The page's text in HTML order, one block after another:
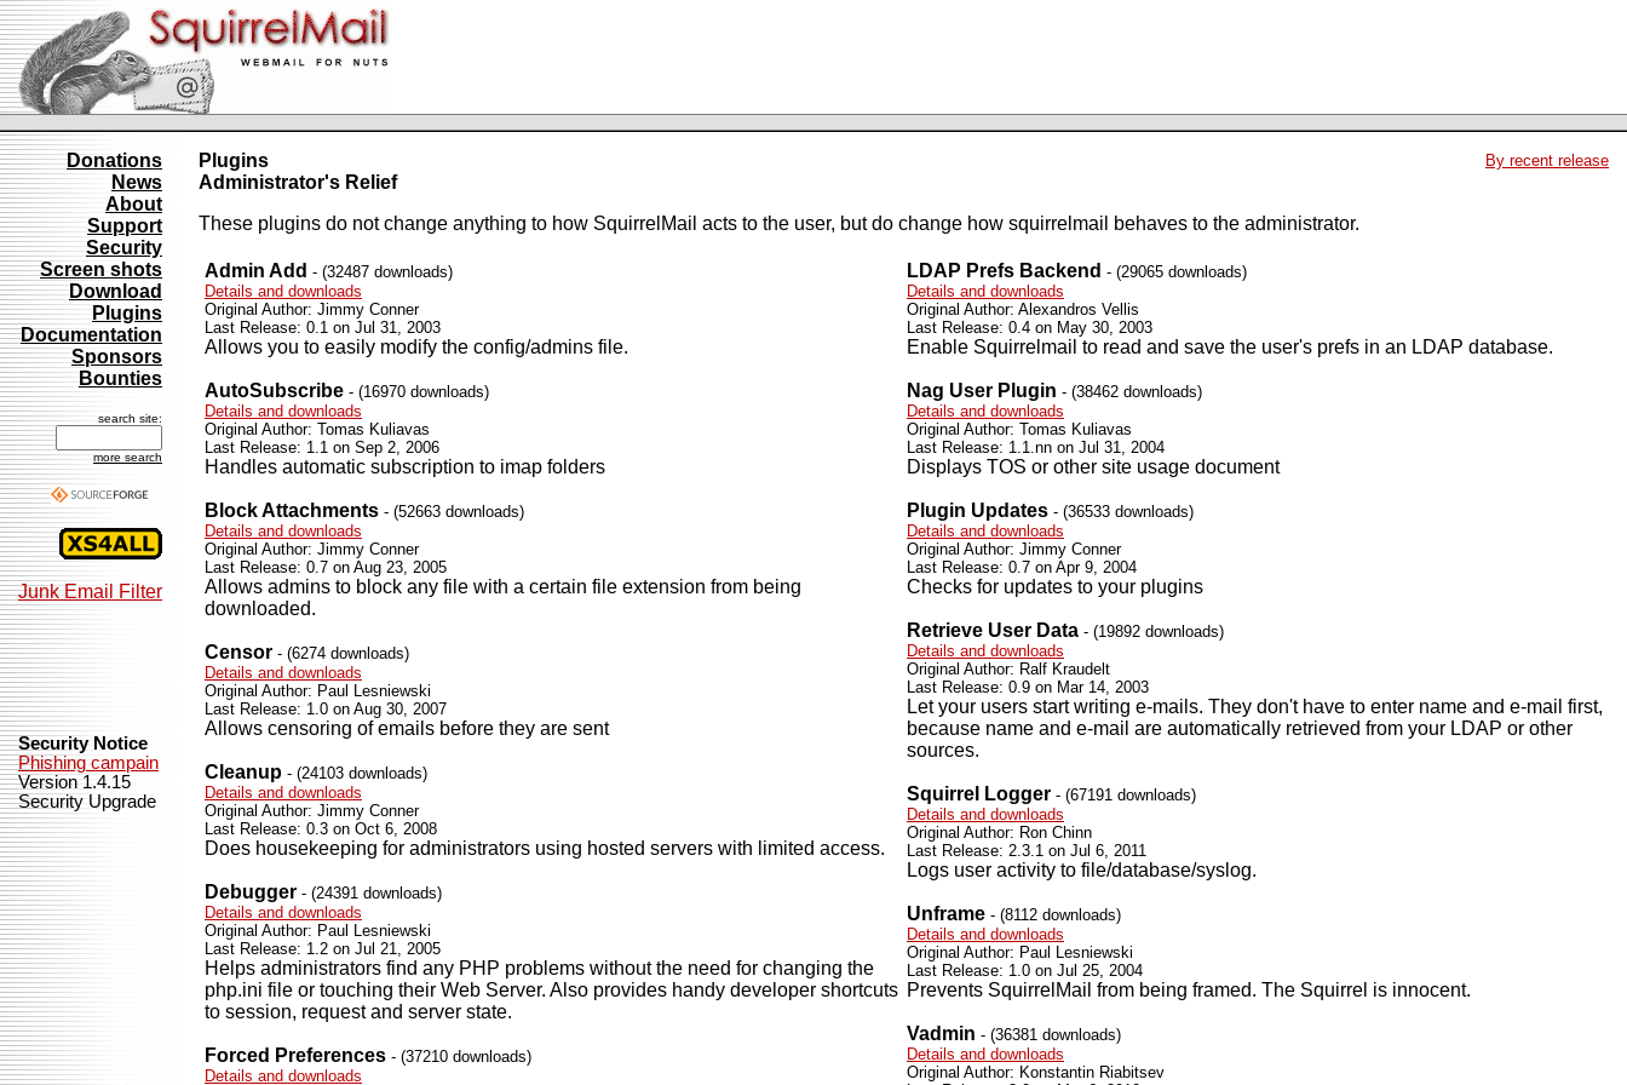
Donations
News
About
Support
Security
Screen shots
Download
Plugins
Documentation
Sponsors
Bounties
search site:
more search
Junk Email Filter
Security Notice
Phishing campain
Version 1.4.15
Security Upgrade
Plugins By recent release
Administrator's Relief
These plugins do not change anything to how SquirrelMail acts to the user, but do change how squirrelmail behaves to the administrator.
Admin Add - (32487 downloads)
Details and downloads
Original Author: Jimmy Conner
Last Release: 0.1 on Jul 31, 2003
Allows you to easily modify the config/admins file.
AutoSubscribe - (16970 downloads)
Details and downloads
Original Author: Tomas Kuliavas
Last Release: 1.1 on Sep 2, 2006
Handles automatic subscription to imap folders
Block Attachments - (52663 downloads)
Details and downloads
Original Author: Jimmy Conner
Last Release: 0.7 on Aug 23, 2005
Allows admins to block any file with a certain file extension from being
downloaded.
Censor - (6274 downloads)
Details and downloads
Original Author: Paul Lesniewski
Last Release: 1.0 on Aug 30, 2007
Allows censoring of emails before they are sent
Cleanup - (24103 downloads)
Details and downloads
Original Author: Jimmy Conner
Last Release: 0.3 on Oct 6, 2008
Does housekeeping for administrators using hosted servers with limited access.
Debugger - (24391 downloads)
Details and downloads
Original Author: Paul Lesniewski
Last Release: 1.2 on Jul 21, 2005
Helps administrators find any PHP problems without the need for changing the
php.ini file or touching their Web Server. Also provides handy developer shortcuts
to session, request and server state.
Forced Preferences - (37210 downloads)
Details and downloads
LDAP Prefs Backend - (29065 downloads)
Details and downloads
Original Author: Alexandros Vellis
Last Release: 0.4 on May 30, 2003
Enable Squirrelmail to read and save the user's prefs in an LDAP database.
Nag User Plugin - (38462 downloads)
Details and downloads
Original Author: Tomas Kuliavas
Last Release: 1.1.nn on Jul 31, 2004
Displays TOS or other site usage document
Plugin Updates - (36533 downloads)
Details and downloads
Original Author: Jimmy Conner
Last Release: 0.7 on Apr 9, 2004
Checks for updates to your plugins
Retrieve User Data - (19892 downloads)
Details and downloads
Original Author: Ralf Kraudelt
Last Release: 0.9 on Mar 14, 2003
Let your users start writing e-mails. They don't have to enter name and e-mail first,
because name and e-mail are automatically retrieved from your LDAP or other
sources.
Squirrel Logger - (67191 downloads)
Details and downloads
Original Author: Ron Chinn
Last Release: 2.3.1 on Jul 6, 2011
Logs user activity to file/database/syslog.
Unframe - (8112 downloads)
Details and downloads
Original Author: Paul Lesniewski
Last Release: 1.0 on Jul 25, 2004
Prevents SquirrelMail from being framed. The Squirrel is innocent.
Vadmin - (36381 downloads)
Details and downloads
Original Author: Konstantin Riabitsev